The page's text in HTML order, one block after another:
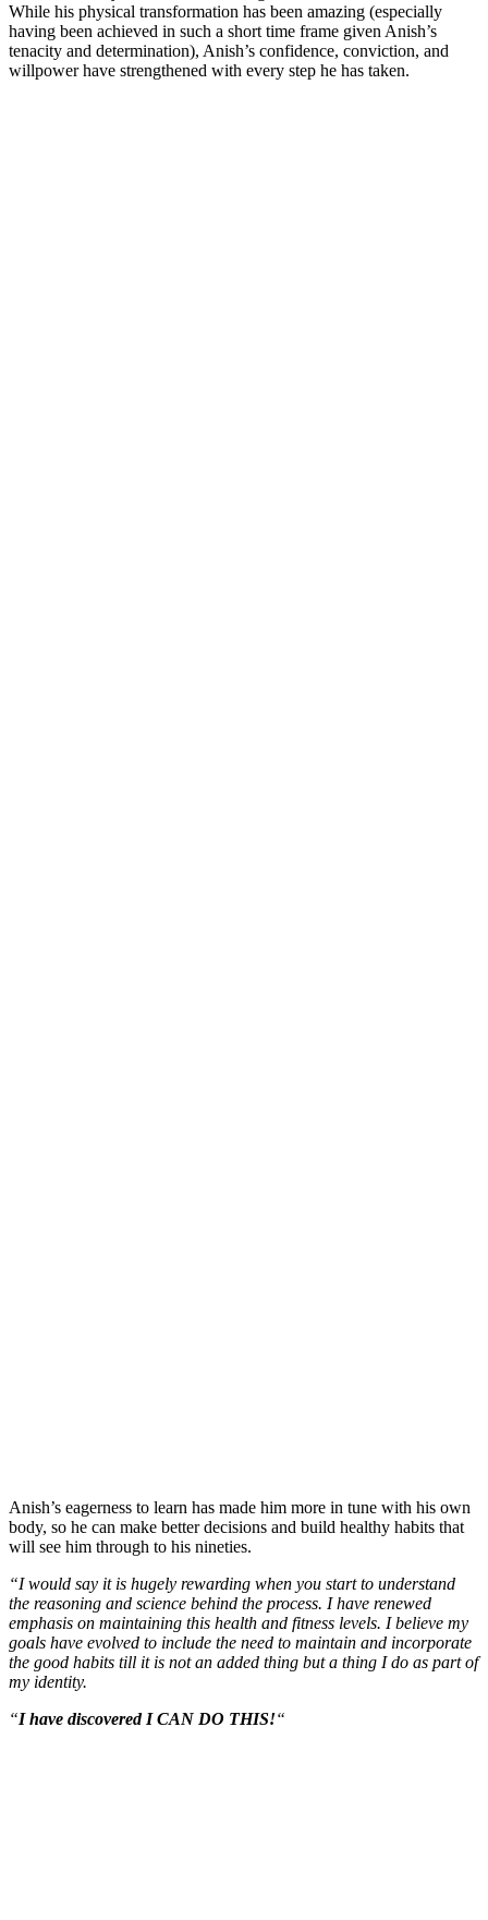
While his physical transformation has been amazing (especially
having been achieved in such a short time frame given Anish’s
tenacity and determination), Anish’s confidence, conviction, and
willpower have strengthened with every step he has taken.
Anish’s eagerness to learn has made him more in tune with his own
body, so he can make better decisions and build healthy habits that
will see him through to his nineties.
“I would say it is hugely rewarding when you start to understand
the reasoning and science behind the process. I have renewed
emphasis on maintaining this health and fitness levels. I believe my
goals have evolved to include the need to maintain and incorporate
the good habits till it is not an added thing but a thing I do as part of
my identity.
“I have discovered I CAN DO THIS!“